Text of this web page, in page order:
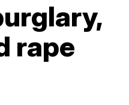
rape